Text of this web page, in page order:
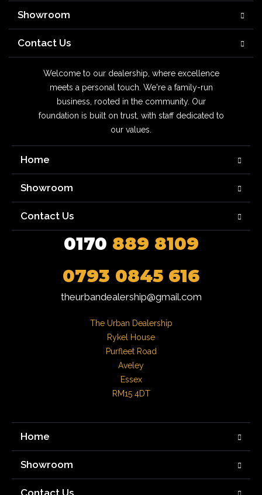
Showroom
Contact Us
Welcome to our dealership, where excellence
meets a personal touch. We're a family-run
business, rooted in the community. Our
foundation is built on trust, with staff dedicated to
our values.
Home
Showroom
Contact Us
0170 889 8109
0793 0845 616
theurbandealership@gmail.com
The Urban Dealership
Rykel House
Purfleet Road
Aveley
Essex
RM15 4DT
Home
Showroom